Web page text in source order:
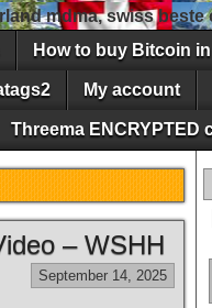
mdma, swiss beste
How to buy Bitcoin
My account
Threema ENCRYPTED
– WSHH
September 14, 2025